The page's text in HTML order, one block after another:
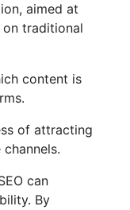
aimed at
traditional
content is
of attracting
can
By